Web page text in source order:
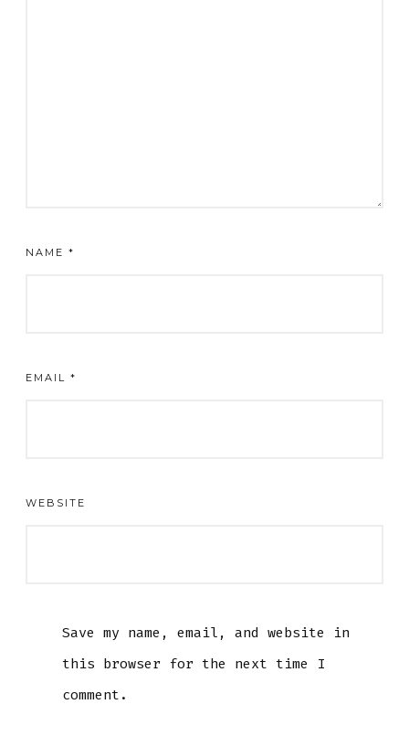
NAME*
EMAIL*
WEBSITE
Save my name, email, and website in
this browser for the next time I
comment.